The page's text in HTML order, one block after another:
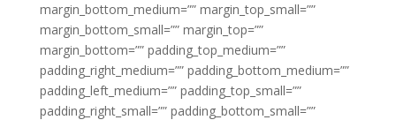
margin_bottom_medium=”” margin_top_small=””
margin_bottom_small=”” margin_top=””
margin_bottom=”” padding_top_medium=””
padding_right_medium=”” padding_bottom_medium=””
padding_left_medium=”” padding_top_small=””
padding_right_small=”” padding_bottom_small=””